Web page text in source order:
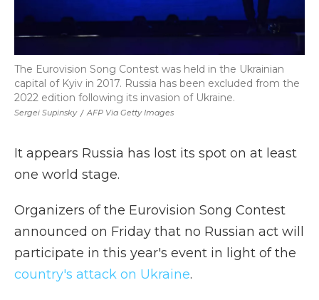
Sergei Supinsky / AFP Via Getty Images
The Eurovision Song Contest was held in the Ukrainian
capital of Kyiv in 2017. Russia has been excluded from the
2022 edition following its invasion of Ukraine.
It appears Russia has lost its spot on at least
one world stage.
Organizers of the Eurovision Song Contest
announced on Friday that no Russian act will
participate in this year's event in light of the
country's attack on Ukraine.